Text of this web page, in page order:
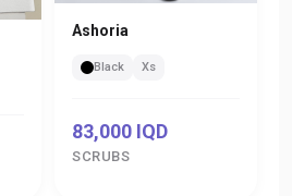
Ashoria
Black Xs
83,000 IQD
SCRUBS